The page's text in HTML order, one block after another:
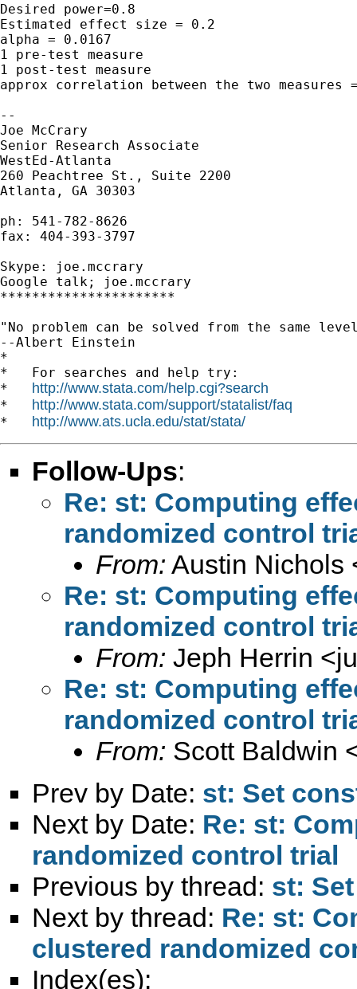
Desired power=0.8
Estimated effect size = 0.2
alpha = 0.0167
1 pre-test measure
1 post-test measure
approx correlation between the two measures
--
Joe McCrary
Senior Research Associate
WestEd-Atlanta
260 Peachtree St., Suite 2200
Atlanta, GA 30303
ph: 541-782-8626
fax: 404-393-3797
Skype: joe.mccrary
Google talk; joe.mccrary
**********************
"No problem can be solved from the same
--Albert Einstein
*
*   For searches and help try:
* http://www.stata.com/help.cgi?search
* http://www.stata.com/support/statalist/faq
* http://www.ats.ucla.edu/stat/stata/
Follow-Ups:
Re: st: Computing
randomized control
From: Austin Nichols
Re: st: Computing
randomized control
From: Jeph Herrin <
Re: st: Computing
randomized control
From: Scott Baldwin
Prev by Date: st: Set
Next by Date: Re: st:
randomized control trial
Previous by thread: st:
Next by thread: Re: st:
clustered randomized
Index(es):